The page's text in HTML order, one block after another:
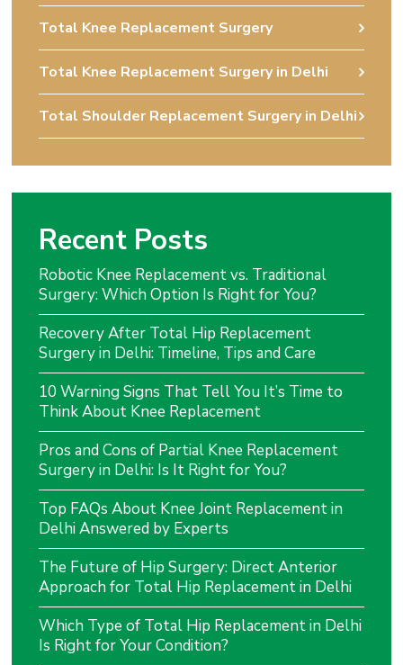
Total Knee Replacement Surgery
Total Knee Replacement Surgery in Delhi
Total Shoulder Replacement Surgery in Delhi
Recent Posts
Robotic Knee Replacement vs. Traditional
Surgery: Which Option Is Right for You?
Recovery After Total Hip Replacement
Surgery in Delhi: Timeline, Tips and Care
10 Warning Signs That Tell You It’s Time to
Think About Knee Replacement
Pros and Cons of Partial Knee Replacement
Surgery in Delhi: Is It Right for You?
Top FAQs About Knee Joint Replacement in
Delhi Answered by Experts
The Future of Hip Surgery: Direct Anterior
Approach for Total Hip Replacement in Delhi
Which Type of Total Hip Replacement in Delhi
Is Right for Your Condition?